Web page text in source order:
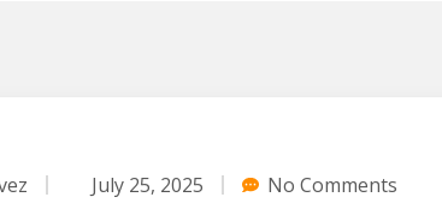
July 25, 2025 No Comments